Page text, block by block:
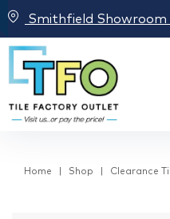
Smithfield Showroom
Home Shop Clearance